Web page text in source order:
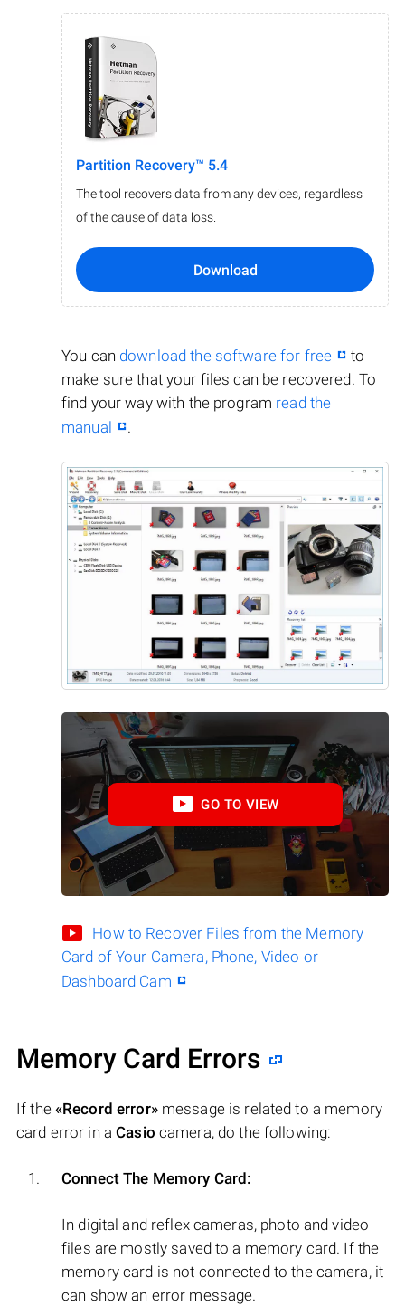
Partition Recovery™ 5.4
The tool recovers data from any devices, regardless
of the cause of data loss.
Download
You can download the software for free
to
make sure that your files can be recovered. To
find your way with the program read the
manual
.
GO TO VIEW
How to Recover Files from the Memory
Card of Your Camera, Phone, Video or
Dashboard Cam
Memory Card Errors
If the «Record error»message is related to a memory
card error in aCasio camera, do the following:
Connect The Memory Card:
In digital and reflex cameras, photo and video
files are mostly saved to a memory card. If the
memory card is not connected to the camera, it
can show an error message.